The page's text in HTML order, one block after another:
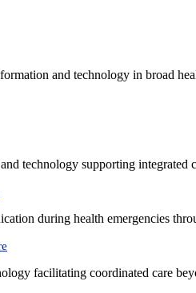
and technology in broad
technology supporting integrated
during health emergencies
facilitating coordinated care